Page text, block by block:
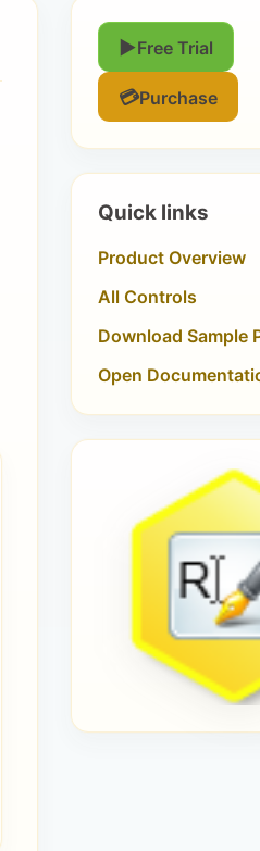
▶Free Trial
💳Purchase
Quick links
Product Overview
All Controls
Download Sample
Open